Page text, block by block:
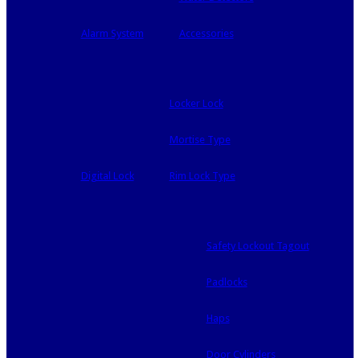
Alarm System Accessories
Digital Lock
Locker Lock
Mortise Type
Rim Lock Type
Safety Lockout Tagout
Padlocks
Haps
Door Cylinders